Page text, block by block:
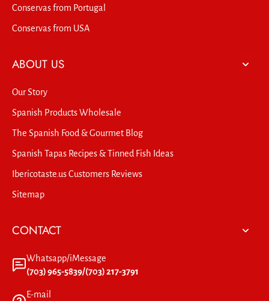
Conservas from Portugal
Conservas from USA
ABOUT US
Our Story
Spanish Products Wholesale
The Spanish Food & Gourmet Blog
Spanish Tapas Recipes & Tinned Fish Ideas
Ibericotaste.us Customers Reviews
Sitemap
CONTACT
Whatsapp/iMessage
(703) 965-5839/(703) 217-3791
E-mail